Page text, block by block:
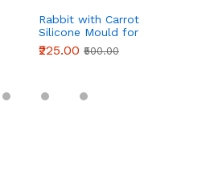
Rabbit with Carrot
Silicone Mould for
Fondant, Chocolate &
DIY Crafts
₹225.00 ₹500.00